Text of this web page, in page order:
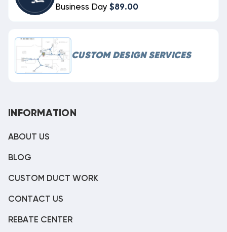
Business Day $89.00
CUSTOM DESIGN SERVICES
INFORMATION
ABOUT US
BLOG
CUSTOM DUCT WORK
CONTACT US
REBATE CENTER